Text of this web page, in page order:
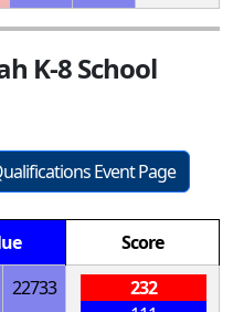
K-8 School
Event Page
Score
22733
232